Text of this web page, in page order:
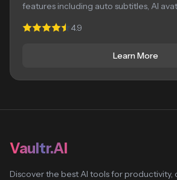
features including auto subtitles, AI
4.9
Learn More
Vaultr.AI
Discover the best AI tools for productivity,